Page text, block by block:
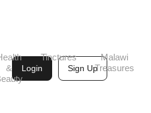
&
Tinctures
Malawi
Treasures
Login Sign Up